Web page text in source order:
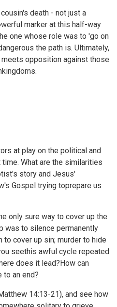
death - not just a
marker at this half-way
one whose role was to 'go on
the path is. Ultimately,
opposition against those
at play on the political and
What are the similarities
story and Jesus'
Gospel trying toprepare us
only sure way to cover up the
was to silence permanently
to cover up sin; murder to hide
seethis awful cycle repeated
does it lead?How can
an end?
14:13-21), and see how